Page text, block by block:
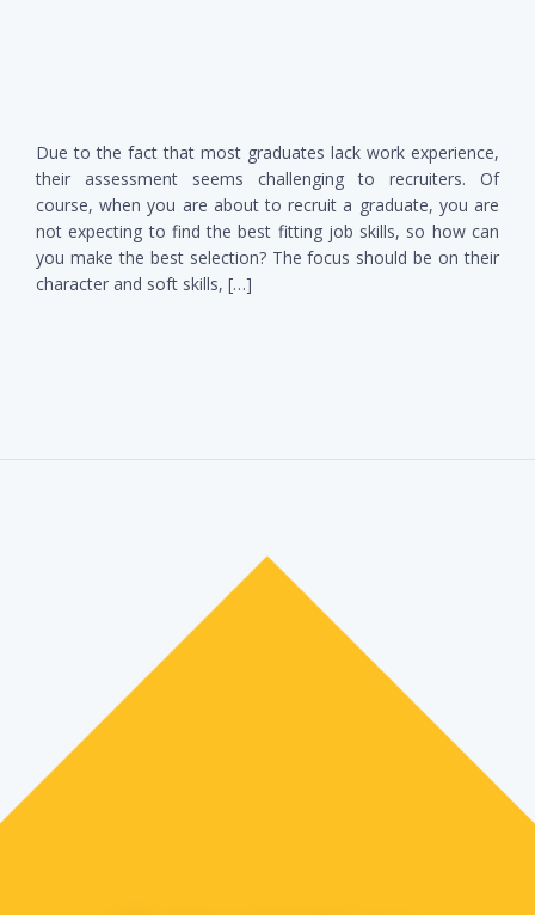
Due to the fact that most graduates lack work experience,
their assessment seems challenging to recruiters. Of
course, when you are about to recruit a graduate, you are
not expecting to find the best fitting job skills, so how can
you make the best selection? The focus should be on their
character and soft skills, […]